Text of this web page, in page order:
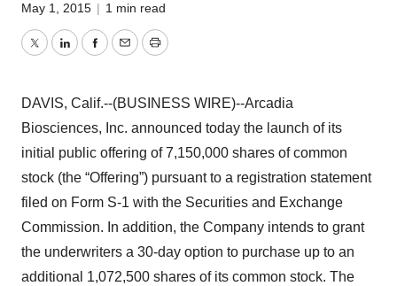
May 1, 2015 | 1 min read
TwitterLinkedInFacebook
EmailPrint
DAVIS, Calif.--(BUSINESS WIRE)--Arcadia
Biosciences, Inc. announced today the launch of its
initial public offering of 7,150,000 shares of common
stock (the “Offering”) pursuant to a registration statement
filed on Form S-1 with the Securities and Exchange
Commission. In addition, the Company intends to grant
the underwriters a 30-day option to purchase up to an
additional 1,072,500 shares of its common stock. The